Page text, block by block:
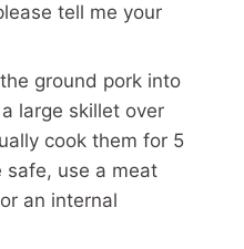
tell me your
ground pork into
large skillet over
cook them for 5
safe, use a meat
an internal